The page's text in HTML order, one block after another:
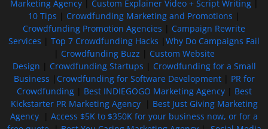
Marketing Agency| Custom Explainer Video + Script Writing|
10 Tips
Crowdfunding Marketing and Promotions
Crowdfunding Promotion Agencies
Campaign Rewrite
Services
Top 7 Crowdfunding Hacks
Why Do Campaigns Fail
Crowdfunding Buzz
Custom Website
Design
Crowdfunding Startups
Crowdfunding for a Small
Business
Crowdfunding for Software Development| PR for
Crowdfunding| Best INDIEGOGO Marketing Agency| Best
Kickstarter PR Marketing Agency| Best Just Giving Marketing
Agency
Access $5K to $350K for your business now, or for a